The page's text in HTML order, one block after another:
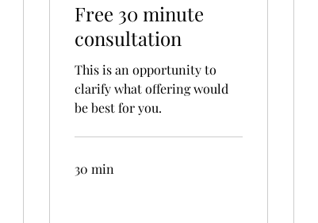
Free 30 minute
consultation
This is an opportunity to
clarify what offering would
be best for you.
30 min